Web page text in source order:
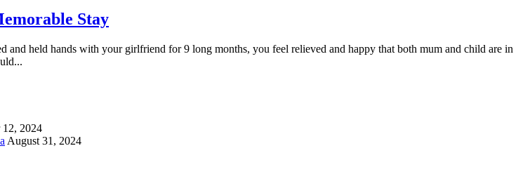
Stay
and held hands with your girlfriend for 9 long months, you feel relieved and happy that both mum and child are in
12, 2024
August 31, 2024